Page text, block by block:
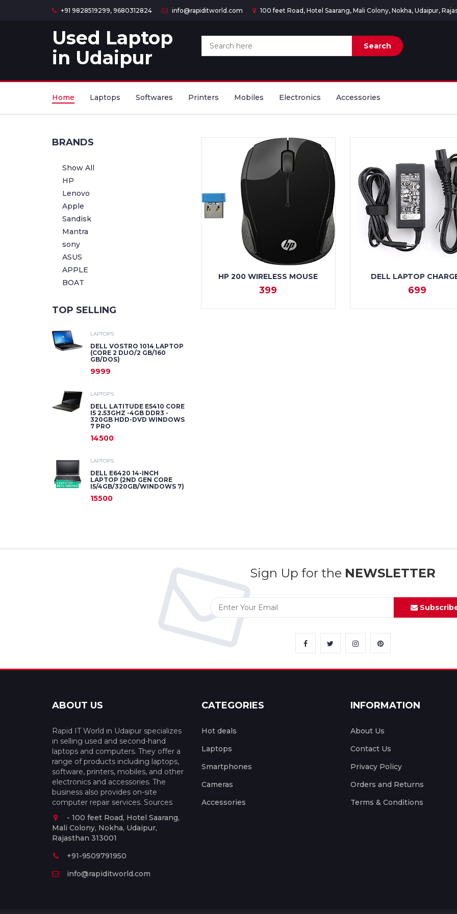
+91 9828519299, 9680312824 info@rapiditworld.com 100 feet Road, Hotel Saarang, Mali Colony, Nokha, Udaipur,
Used Laptop
in Udaipur
Home Laptops Softwares Printers Mobiles Electronics Accessories
BRANDS
Show All
HP
Lenovo
Apple
Sandisk
Mantra
sony
ASUS
APPLE
BOAT
TOP SELLING
LAPTOPS
DELL VOSTRO 1014 LAPTOP
(CORE 2 DUO/2 GB/160
GB/DOS)
9999
LAPTOPS
DELL LATITUDE E5410 CORE
I5 2.53GHZ -4GB DDR3 -
320GB HDD-DVD WINDOWS
7 PRO
14500
LAPTOPS
DELL E6420 14-INCH
LAPTOP (2ND GEN CORE
I5/4GB/320GB/WINDOWS 7)
15500
HP 200 WIRELESS MOUSE
399
VIEW
DELL LAPTOP
699
VIEW
Sign Up for the NEWSLETTER
ABOUT US
Rapid IT World in Udaipur specializes
in selling used and second-hand
laptops and computers. They offer a
range of products including laptops,
software, printers, mobiles, and other
electronics and accessories. The
business also provides on-site
computer repair services. Sources
- 100 feet Road, Hotel Saarang,
Mali Colony, Nokha, Udaipur,
Rajasthan 313001
+91-9509791950
info@rapiditworld.com
CATEGORIES
Hot deals
Laptops
Smartphones
Cameras
Accessories
INFORMATION
About Us
Contact Us
Privacy Policy
Orders and Returns
Terms & Conditions